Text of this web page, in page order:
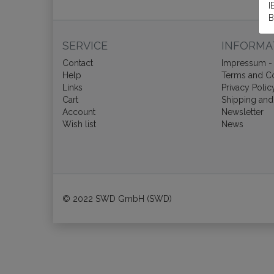
SERVICE
Contact
Help
Links
Cart
Account
Wish list
Impressum
Terms and
Privacy
Shipping
Newsletter
News
© 2022 SWD GmbH (SWD)